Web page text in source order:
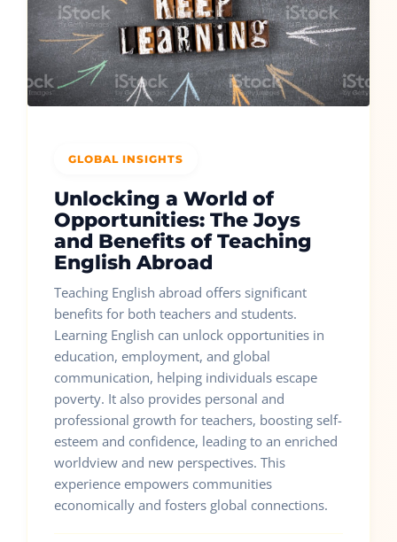
GLOBAL INSIGHTS
Unlocking a World of
Opportunities: The Joys
and Benefits of Teaching
English Abroad
Teaching English abroad offers significant
benefits for both teachers and students.
Learning English can unlock opportunities in
education, employment, and global
communication, helping individuals escape
poverty. It also provides personal and
professional growth for teachers, boosting self-
esteem and confidence, leading to an enriched
worldview and new perspectives. This
experience empowers communities
economically and fosters global connections.